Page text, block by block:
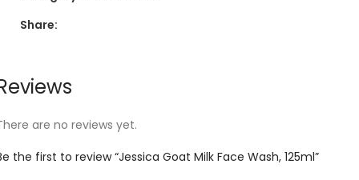
Share:
are no reviews yet.
the first to review “Jessica Goat Milk Face Wash, 125ml”